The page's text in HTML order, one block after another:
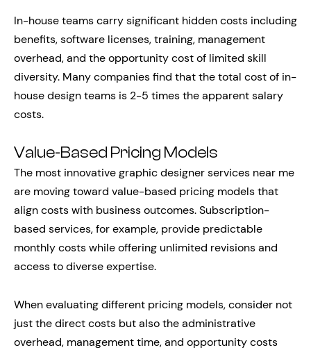
In-house teams carry significant hidden costs including
benefits, software licenses, training, management
overhead, and the opportunity cost of limited skill
diversity. Many companies find that the total cost of in-
house design teams is 2-5 times the apparent salary
costs.
Value-Based Pricing Models
The most innovative graphic designer services near me
are moving toward value-based pricing models that
align costs with business outcomes. Subscription-
based services, for example, provide predictable
monthly costs while offering unlimited revisions and
access to diverse expertise.
When evaluating different pricing models, consider not
just the direct costs but also the administrative
overhead, management time, and opportunity costs